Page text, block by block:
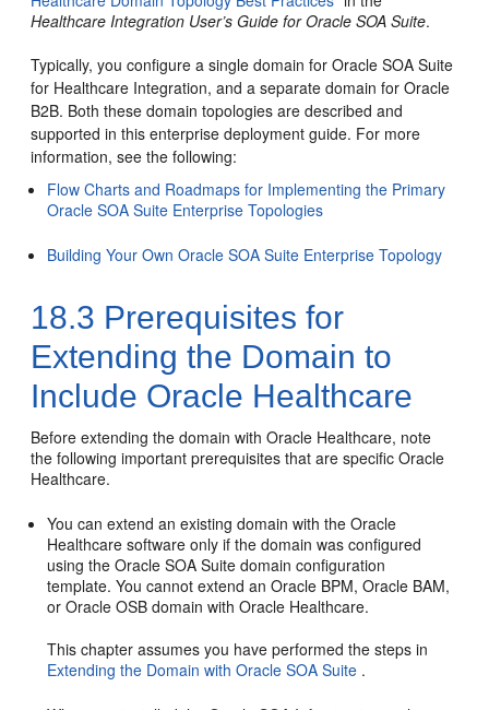
Healthcare Integration User’s Guide for Oracle SOA Suite.
Typically, you configure a single domain for Oracle SOA Suite
for Healthcare Integration, and a separate domain for Oracle
B2B. Both these domain topologies are described and
supported in this enterprise deployment guide. For more
information, see the following:
Flow Charts and Roadmaps for Implementing the Primary
Oracle SOA Suite Enterprise Topologies
Building Your Own Oracle SOA Suite Enterprise Topology
18.3 Prerequisites for
Extending the Domain to
Include Oracle Healthcare
Before extending the domain with Oracle Healthcare, note
the following important prerequisites that are specific Oracle
Healthcare.
You can extend an existing domain with the Oracle
Healthcare software only if the domain was configured
using the Oracle SOA Suite domain configuration
template. You cannot extend an Oracle BPM, Oracle BAM,
or Oracle OSB domain with Oracle Healthcare.
This chapter assumes you have performed the steps in
Extending the Domain with Oracle SOA Suite .